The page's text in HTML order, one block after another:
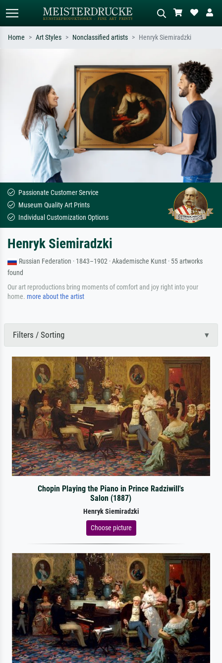
Search by artist, work title or style –
e.g. Monet, Starry Night,
Impressionism, Hokusai wave, nude.
Describe the scene – e.g. green
meadow, abstract with lots of red, dark
oil painting, standing nude next to a
tree.
Home Art Styles Nonclassified artists Henryk Siemiradzki
Passionate Customer Service
Museum Quality Art Prints
Individual Customization Options
Henryk Siemiradzki
Russian Federation · 1843–1902 · Akademische Kunst · 55 artworks
found
Our art reproductions bring moments of comfort and joy right into your
home. more about the artist
Filters / Sorting
Chopin Playing the Piano in Prince Radziwill's
Salon (1887)
Henryk Siemiradzki
Choose picture